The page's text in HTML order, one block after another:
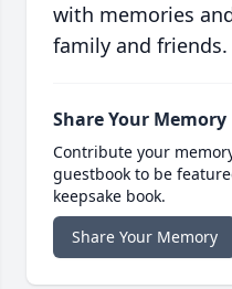
with memories
family and friends.
Share Your Memory
Contribute your
guestbook to be
keepsake book.
Share Your Memory